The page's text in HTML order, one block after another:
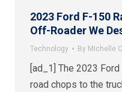
2023 Ford F-150
Off-Roader We
Technology By Michelle
[ad_1] The 2023
road chops to the